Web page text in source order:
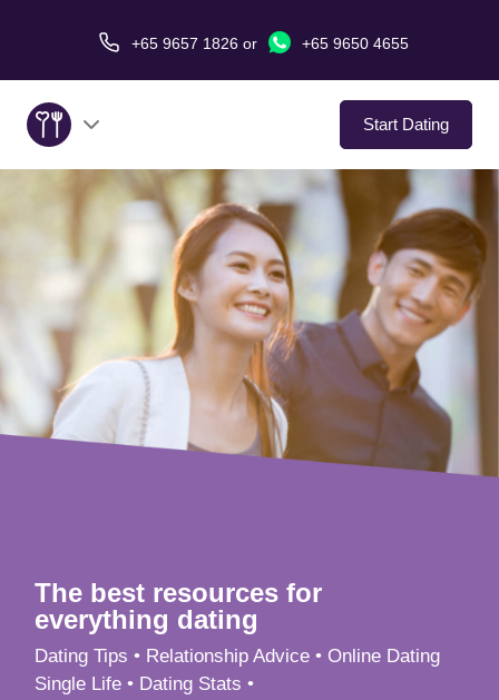
+65 9657 1826or +65 9650 4655
Start Dating
About Us
Service
Love Stories
In The Media
Dating Tips
The best resources for
everything dating
Dating Tips • Relationship Advice • Online Dating
Single Life • Dating Stats •